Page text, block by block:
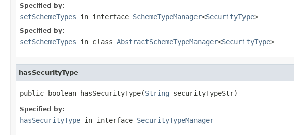
Specified by:
setSchemeTypes in interface SchemeTypeManager<SecurityType>
Specified by:
setSchemeTypes in class AbstractSchemeTypeManager<SecurityType>
hasSecurityType
public boolean hasSecurityType(String securityTypeStr)
Specified by:
hasSecurityType in interface SecurityTypeManager